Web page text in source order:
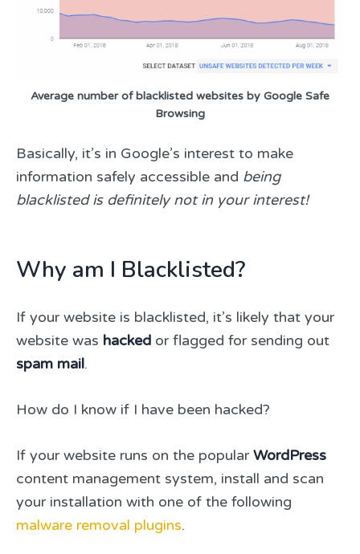
Average number of blacklisted websites by Google Safe
Browsing
Basically, it’s in Google’s interest to make
information safely accessible and being
blacklisted is definitely not in your interest!
Why am I Blacklisted?
If your website is blacklisted, it’s likely that your
website was hacked or flagged for sending out
spam mail.
How do I know if I have been hacked?
If your website runs on the popularWordPress
content management system, install and scan
your installation with one of the following
malware removal plugins.